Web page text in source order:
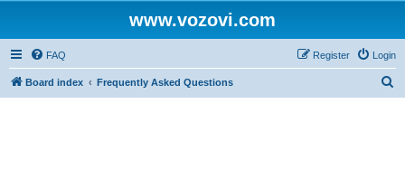
www.vozovi.com
FAQ Login
Register
Board index Frequently Asked Questions